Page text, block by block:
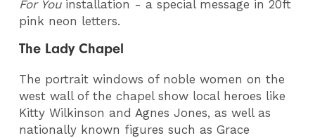
For Youinstallation - a special message in 20ft
pink neon letters.
The Lady Chapel
The portrait windows of noble women on the
west wall of the chapel show local heroes like
Kitty Wilkinson and Agnes Jones, as well as
nationally known figures such as Grace